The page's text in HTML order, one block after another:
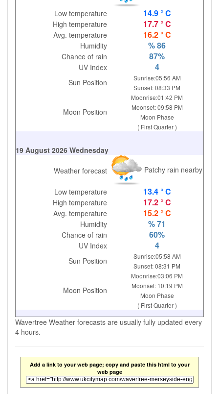
Low temperature 14.9 ° C
High temperature 17.7 ° C
Avg. temperature 16.2 ° C
Humidity % 86
Chance of rain 87%
UV Index 4
Sun Position
Sunrise:05:56 AM
Sunset: 08:33 PM
Moon Position
Moonrise:01:42 PM
Moonset: 09:58 PM
Moon Phase
( First Quarter )
19 August 2026 Wednesday
Weather forecast Patchy rain nearby
Low temperature 13.4 ° C
High temperature 17.2 ° C
Avg. temperature 15.2 ° C
Humidity % 71
Chance of rain 60%
UV Index 4
Sun Position
Sunrise:05:58 AM
Sunset: 08:31 PM
Moon Position
Moonrise:03:06 PM
Moonset: 10:19 PM
Moon Phase
( First Quarter )
Wavertree Weather forecasts are usually fully updated every
4 hours.
Add a link to your web page; copy and paste this html to your
web page